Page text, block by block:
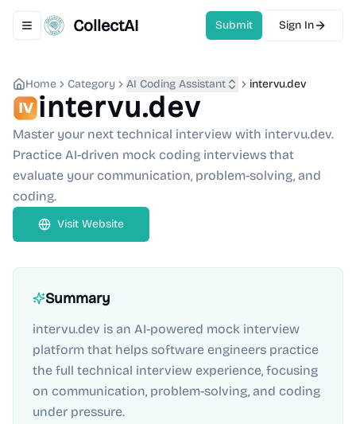
Toggle navigation menu
CollectAI Submit Sign In
Home Category AI Coding Assistant intervu.dev
intervu.dev
Master your next technical interview with intervu.dev.
Practice AI-driven mock coding interviews that
evaluate your communication, problem-solving, and
coding.
Visit Website
Summary
intervu.dev is an AI-powered mock interview
platform that helps software engineers practice
the full technical interview experience, focusing
on communication, problem-solving, and coding
under pressure.